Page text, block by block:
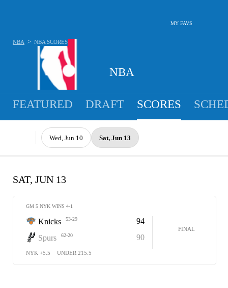
MY FAVS
NBA
NBA > NBA SCORES
FEATURED DRAFT SCORES
Wed, Jun 10 Sat, Jun 13
SAT, JUN 13
GM 5 NYK WINS 4-1
Knicks 53-29
94
Spurs
62-20 90
FINAL
NYK +5.5 UNDER 215.5